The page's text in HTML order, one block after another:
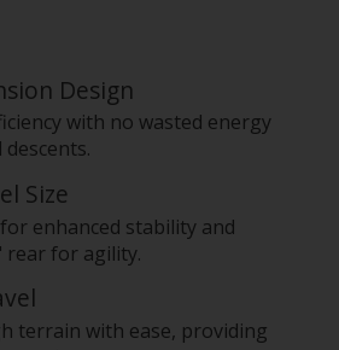
Design
with no wasted energy
Size
enhanced stability and
rear for agility.
terrain with ease, providing